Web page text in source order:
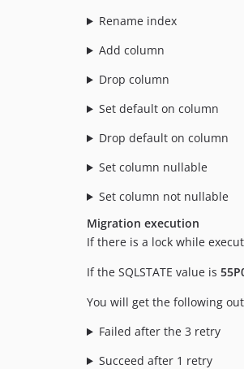
Rename index
Add column
Drop column
Set default on column
Drop default on column
Set column nullable
Set column not nullable
Migration execution
If there is a lock while
If the SQLSTATE value is
You will get the following
Failed after the 3 retry
Succeed after 1 retry